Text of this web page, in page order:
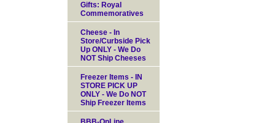
Gifts: Royal
Commemoratives
Cheese - In
Store/Curbside Pick
Up ONLY - We Do
NOT Ship Cheeses
Freezer Items - IN
STORE PICK UP
ONLY - We Do NOT
Ship Freezer Items